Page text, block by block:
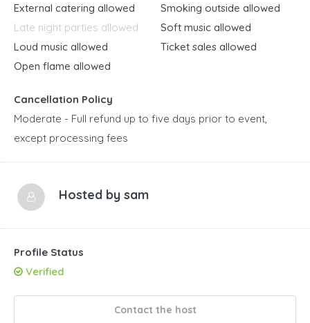
External catering allowed
Late night parties allowed
Loud music allowed
Open flame allowed
Smoking outside allowed
Soft music allowed
Ticket sales allowed
Cancellation Policy
Moderate - Full refund up to five days prior to event,
except processing fees
Hosted by sam
Profile Status
Verified
Contact the host